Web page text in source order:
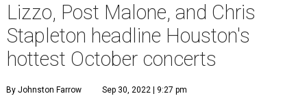
Lizzo, Post Malone, and Chris
Stapleton headline Houston's
hottest October concerts
By Johnston Farrow Sep 30, 2022 | 9:27 pm